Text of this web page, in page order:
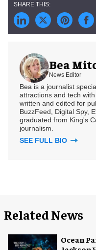
Bea
News Editor
Bea is a journalist
attractions and tech
written and edited for
BuzzFeed, Digital Spy,
graduated from King's
journalism.
SEE FULL BIO
Related News
Ocean